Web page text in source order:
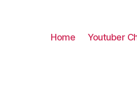
Home Youtuber